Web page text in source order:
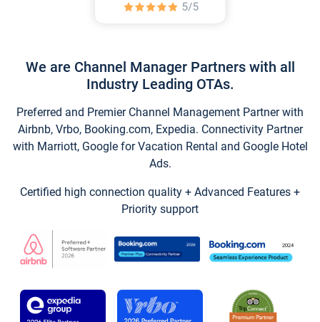
We are Channel Manager Partners with all
Industry Leading OTAs.
Preferred and Premier Channel Management Partner with
Airbnb, Vrbo, Booking.com, Expedia. Connectivity Partner
with Marriott, Google for Vacation Rental and Google Hotel
Ads.
Certified high connection quality + Advanced Features +
Priority support